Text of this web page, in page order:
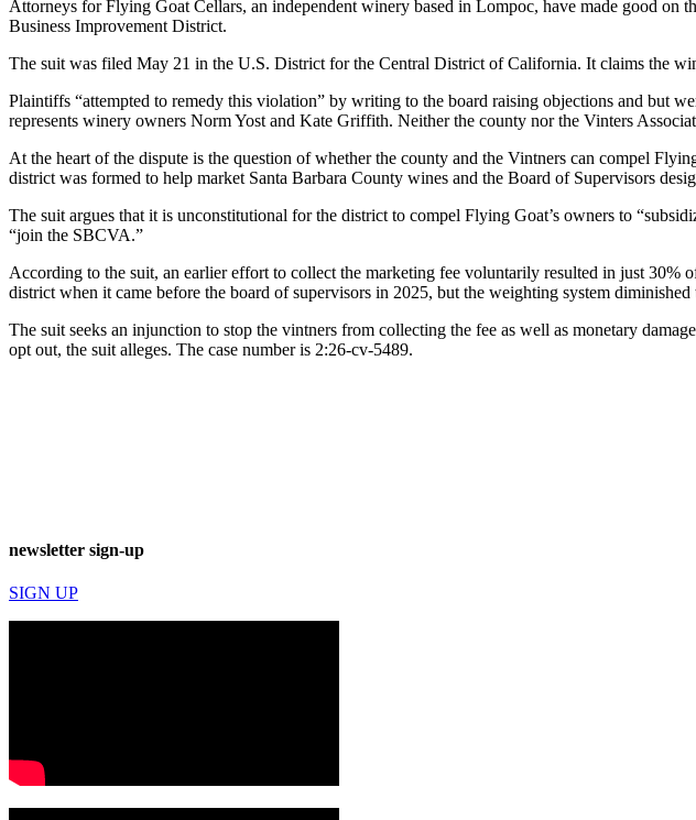
Attorneys for Flying Goat Cellars, an independent winery based in Lompoc, have made good on
Business Improvement District.
The suit was filed May 21 in the U.S. District for the Central District of California. It claims the
Plaintiffs “attempted to remedy this violation” by writing to the board raising objections and but
represents winery owners Norm Yost and Kate Griffith. Neither the county nor the Vinters
At the heart of the dispute is the question of whether the county and the Vintners can compel
district was formed to help market Santa Barbara County wines and the Board of Supervisors
The suit argues that it is unconstitutional for the district to compel Flying Goat’s owners to
“join the SBCVA.”
According to the suit, an earlier effort to collect the marketing fee voluntarily resulted in just
district when it came before the board of supervisors in 2025, but the weighting system
The suit seeks an injunction to stop the vintners from collecting the fee as well as monetary
opt out, the suit alleges. The case number is 2:26-cv-5489.
newsletter sign-up
SIGN UP